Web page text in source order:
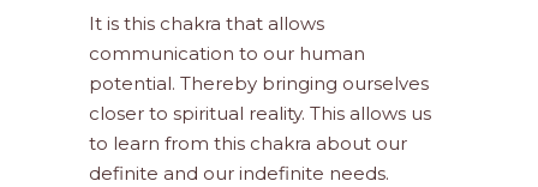
It is this chakra that allows
communication to our human
potential. Thereby bringing ourselves
closer to spiritual reality. This allows us
to learn from this chakra about our
definite and our indefinite needs.